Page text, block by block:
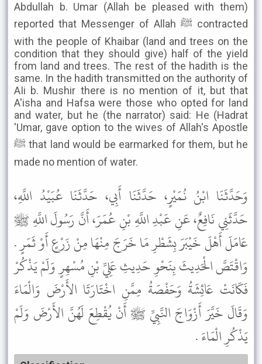
Abdullah b. Umar (Allah be pleased with them)
reported that Messenger of Allah ﷺ contracted
with the people of Khaibar (land and trees on the
condition that they should give) half of the yield
from land and trees. The rest of the hadith is the
same. In the hadith transmitted on the authority of
AIi b. Mushir there is no mention of it, but that
A'isha and Hafsa were those who opted for land
and water, but he (the narrator) said: He (Hadrat
'Umar, gave option to the wives of Allah's Apostle
ﷺ that land would be earmarked for them, but he
made no mention of water.
وَحَدَّثَنَا ابْنُ نُمَيْرٍ، حَدَّثَنَا أَبِي، حَدَّثَنَا عُبَيْدُ اللَّهِ،
حَدَّثَنِي نَافِعٌ، عَنِ عَبْدِ اللَّهِ بْنِ عُمَرَ، أَنَّ رَسُولَ اللَّهِ ﷺ
عَامَلَ أَهْلَ خَيْبَرَ بِشَطْرِ مَا خَرَجَ مِنْهَا مِنْ زَرْعٍ أَوْ ثَمَرٍ .
وَاقْتَصَّ الْحَدِيثَ بِنَحْوِ حَدِيثِ عَلِيِّ بْنِ مُسْهِرٍ وَلَمْ يَذْكُرْ
فَكَانَتْ عَائِشَةُ وَحَفْصَةُ مِمَّنِ اخْتَارَتَا الأَرْضَ وَالْمَاءَ
وَقَالَ خَيَّرَ أَزْوَاجَ النَّبِيِّ ﷺ أَنْ يُقْطِعَ لَهُنَّ الأَرْضَ وَلَمْ
يَذْكُرِ الْمَاءَ .